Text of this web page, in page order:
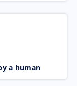
a human